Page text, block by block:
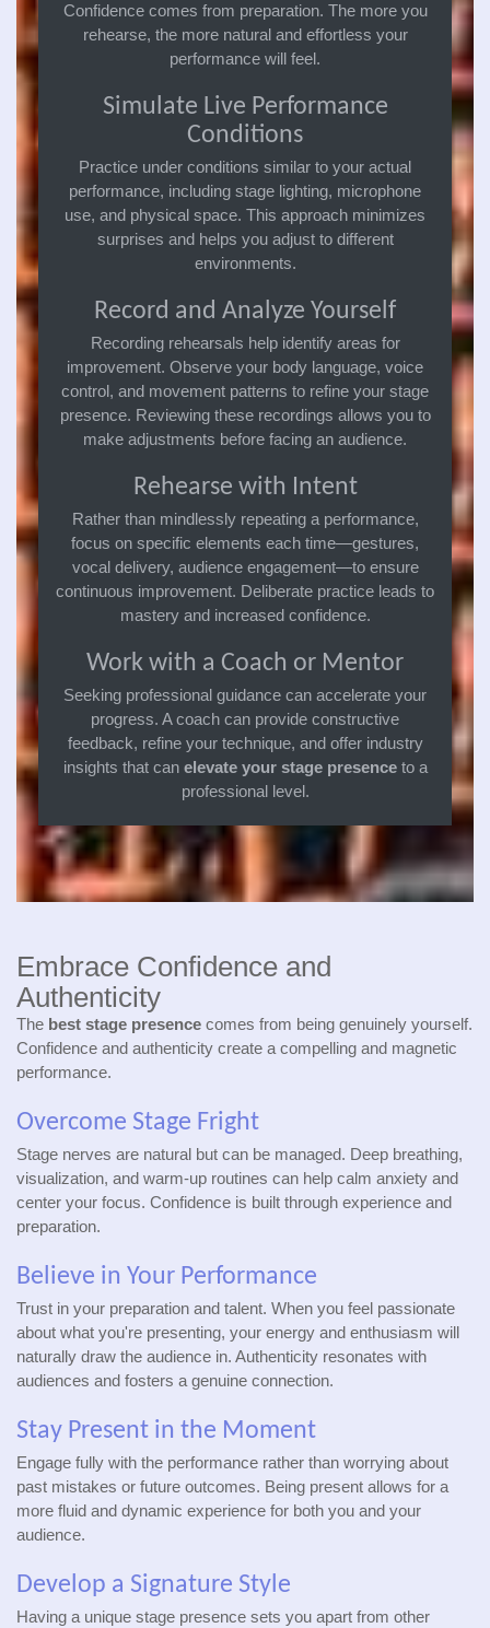
Confidence comes from preparation. The more you
rehearse, the more natural and effortless your
performance will feel.
Simulate Live Performance
Conditions
Practice under conditions similar to your actual
performance, including stage lighting, microphone
use, and physical space. This approach minimizes
surprises and helps you adjust to different
environments.
Record and Analyze Yourself
Recording rehearsals help identify areas for
improvement. Observe your body language, voice
control, and movement patterns to refine your stage
presence. Reviewing these recordings allows you to
make adjustments before facing an audience.
Rehearse with Intent
Rather than mindlessly repeating a performance,
focus on specific elements each time—gestures,
vocal delivery, audience engagement—to ensure
continuous improvement. Deliberate practice leads to
mastery and increased confidence.
Work with a Coach or Mentor
Seeking professional guidance can accelerate your
progress. A coach can provide constructive
feedback, refine your technique, and offer industry
insights that can elevate your stage presenceto a
professional level.
Embrace Confidence and
Authenticity
The best stage presence comes from being genuinely yourself.
Confidence and authenticity create a compelling and magnetic
performance.
Overcome Stage Fright
Stage nerves are natural but can be managed. Deep breathing,
visualization, and warm-up routines can help calm anxiety and
center your focus. Confidence is built through experience and
preparation.
Believe in Your Performance
Trust in your preparation and talent. When you feel passionate
about what you're presenting, your energy and enthusiasm will
naturally draw the audience in. Authenticity resonates with
audiences and fosters a genuine connection.
Stay Present in the Moment
Engage fully with the performance rather than worrying about
past mistakes or future outcomes. Being present allows for a
more fluid and dynamic experience for both you and your
audience.
Develop a Signature Style
Having a unique stage presence sets you apart from other